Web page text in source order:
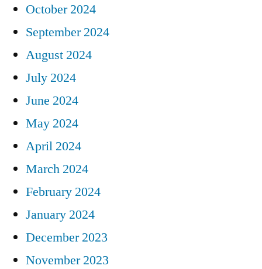
October 2024
September 2024
August 2024
July 2024
June 2024
May 2024
April 2024
March 2024
February 2024
January 2024
December 2023
November 2023